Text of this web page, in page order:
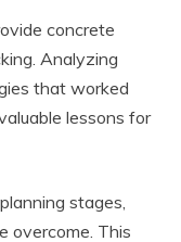
concrete
Analyzing
that worked
lessons for
stages,
overcome. This